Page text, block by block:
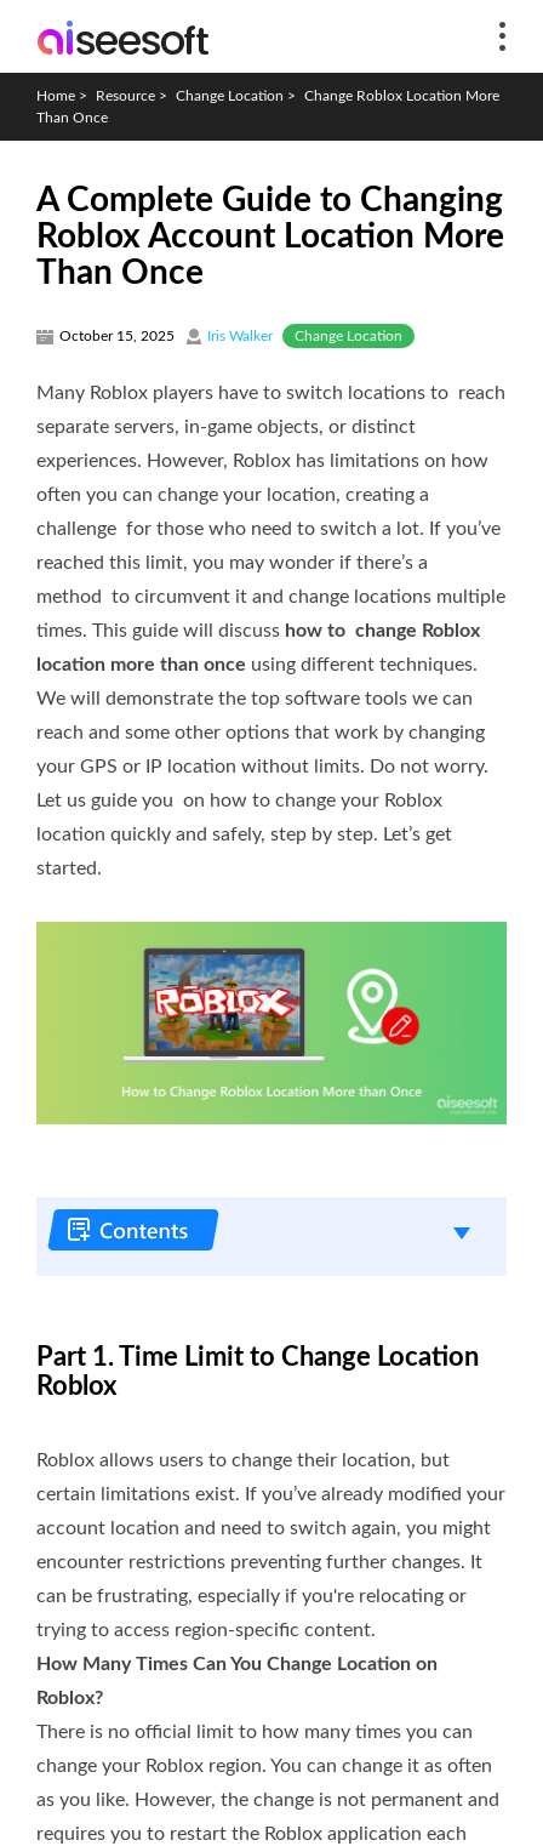
Home > Resource > Change Location >
Change Roblox Location More
Than Once
A Complete Guide to Changing
Roblox Account Location More
Than Once
October 15, 2025 Iris Walker Change Location
Many Roblox players have to switch locations to reach
separate servers, in-game objects, or distinct
experiences. However, Roblox has limitations on how
often you can change your location, creating a
challenge for those who need to switch a lot. If you’ve
reached this limit, you may wonder if there’s a
method to circumvent it and change locations multiple
times. This guide will discuss how to change Roblox
location more than once using different techniques.
We will demonstrate the top software tools we can
reach and some other options that work by changing
your GPS or IP location without limits. Do not worry.
Let us guide you on how to change your Roblox
location quickly and safely, step by step. Let’s get
started.
Part 1. Time Limit to Change Location
Roblox
Roblox allows users to change their location, but
certain limitations exist. If you’ve already modified your
account location and need to switch again, you might
encounter restrictions preventing further changes. It
can be frustrating, especially if you're relocating or
trying to access region-specific content.
How Many Times Can You Change Location on
Roblox?
There is no official limit to how many times you can
change your Roblox region. You can change it as often
as you like. However, the change is not permanent and
requires you to restart the Roblox application each